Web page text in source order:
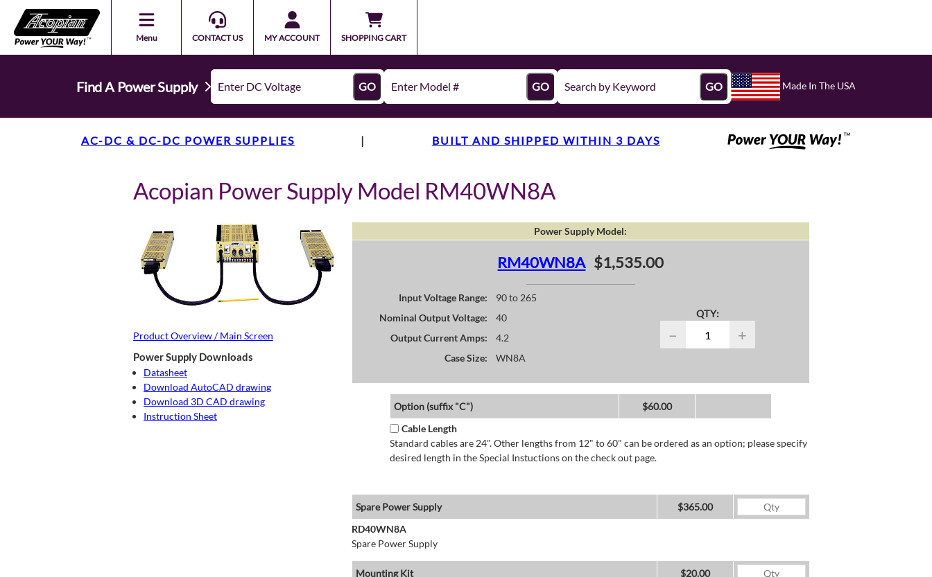
Menu CONTACT US MY ACCOUNT SHOPPING CART
Find A Power Supply GO GO GO Made In The USA
AC-DC & DC-DC POWER SUPPLIES | BUILT AND SHIPPED WITHIN 3 DAYS
Acopian Power Supply Model RM40WN8A
Product Overview / Main Screen
Power Supply Downloads
Datasheet
Download AutoCAD drawing
Download 3D CAD drawing
Instruction Sheet
Power Supply Model:
RM40WN8A $1,535.00
Input Voltage Range:
90 to 265
Nominal Output Voltage:
40
Output Current Amps:
4.2
Case Size:
WN8A
QTY:
− +
Option (suffix "C")
$60.00
Cable Length
Standard cables are 24". Other lengths from 12" to 60" can be ordered as an option; please specify
desired length in the Special Instuctions on the check out page.
Spare Power Supply
$365.00
RD40WN8A
Spare Power Supply
Mounting Kit
$20.00